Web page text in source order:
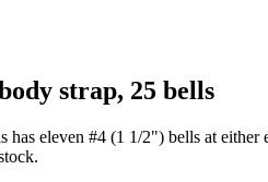
strap, 25 bells
has eleven #4 (1 1/2") bells at